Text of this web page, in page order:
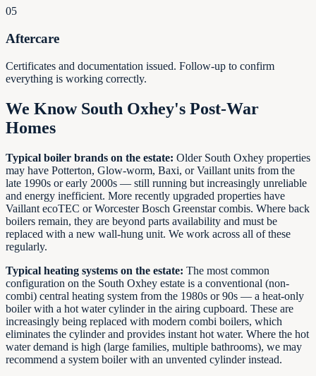
05
Aftercare
Certificates and documentation issued. Follow-up to confirm
everything is working correctly.
We Know South Oxhey's Post-War
Homes
Typical boiler brands on the estate: Older South Oxhey properties
may have Potterton, Glow-worm, Baxi, or Vaillant units from the
late 1990s or early 2000s — still running but increasingly unreliable
and energy inefficient. More recently upgraded properties have
Vaillant ecoTEC or Worcester Bosch Greenstar combis. Where back
boilers remain, they are beyond parts availability and must be
replaced with a new wall-hung unit. We work across all of these
regularly.
Typical heating systems on the estate: The most common
configuration on the South Oxhey estate is a conventional (non-
combi) central heating system from the 1980s or 90s — a heat-only
boiler with a hot water cylinder in the airing cupboard. These are
increasingly being replaced with modern combi boilers, which
eliminates the cylinder and provides instant hot water. Where the hot
water demand is high (large families, multiple bathrooms), we may
recommend a system boiler with an unvented cylinder instead.